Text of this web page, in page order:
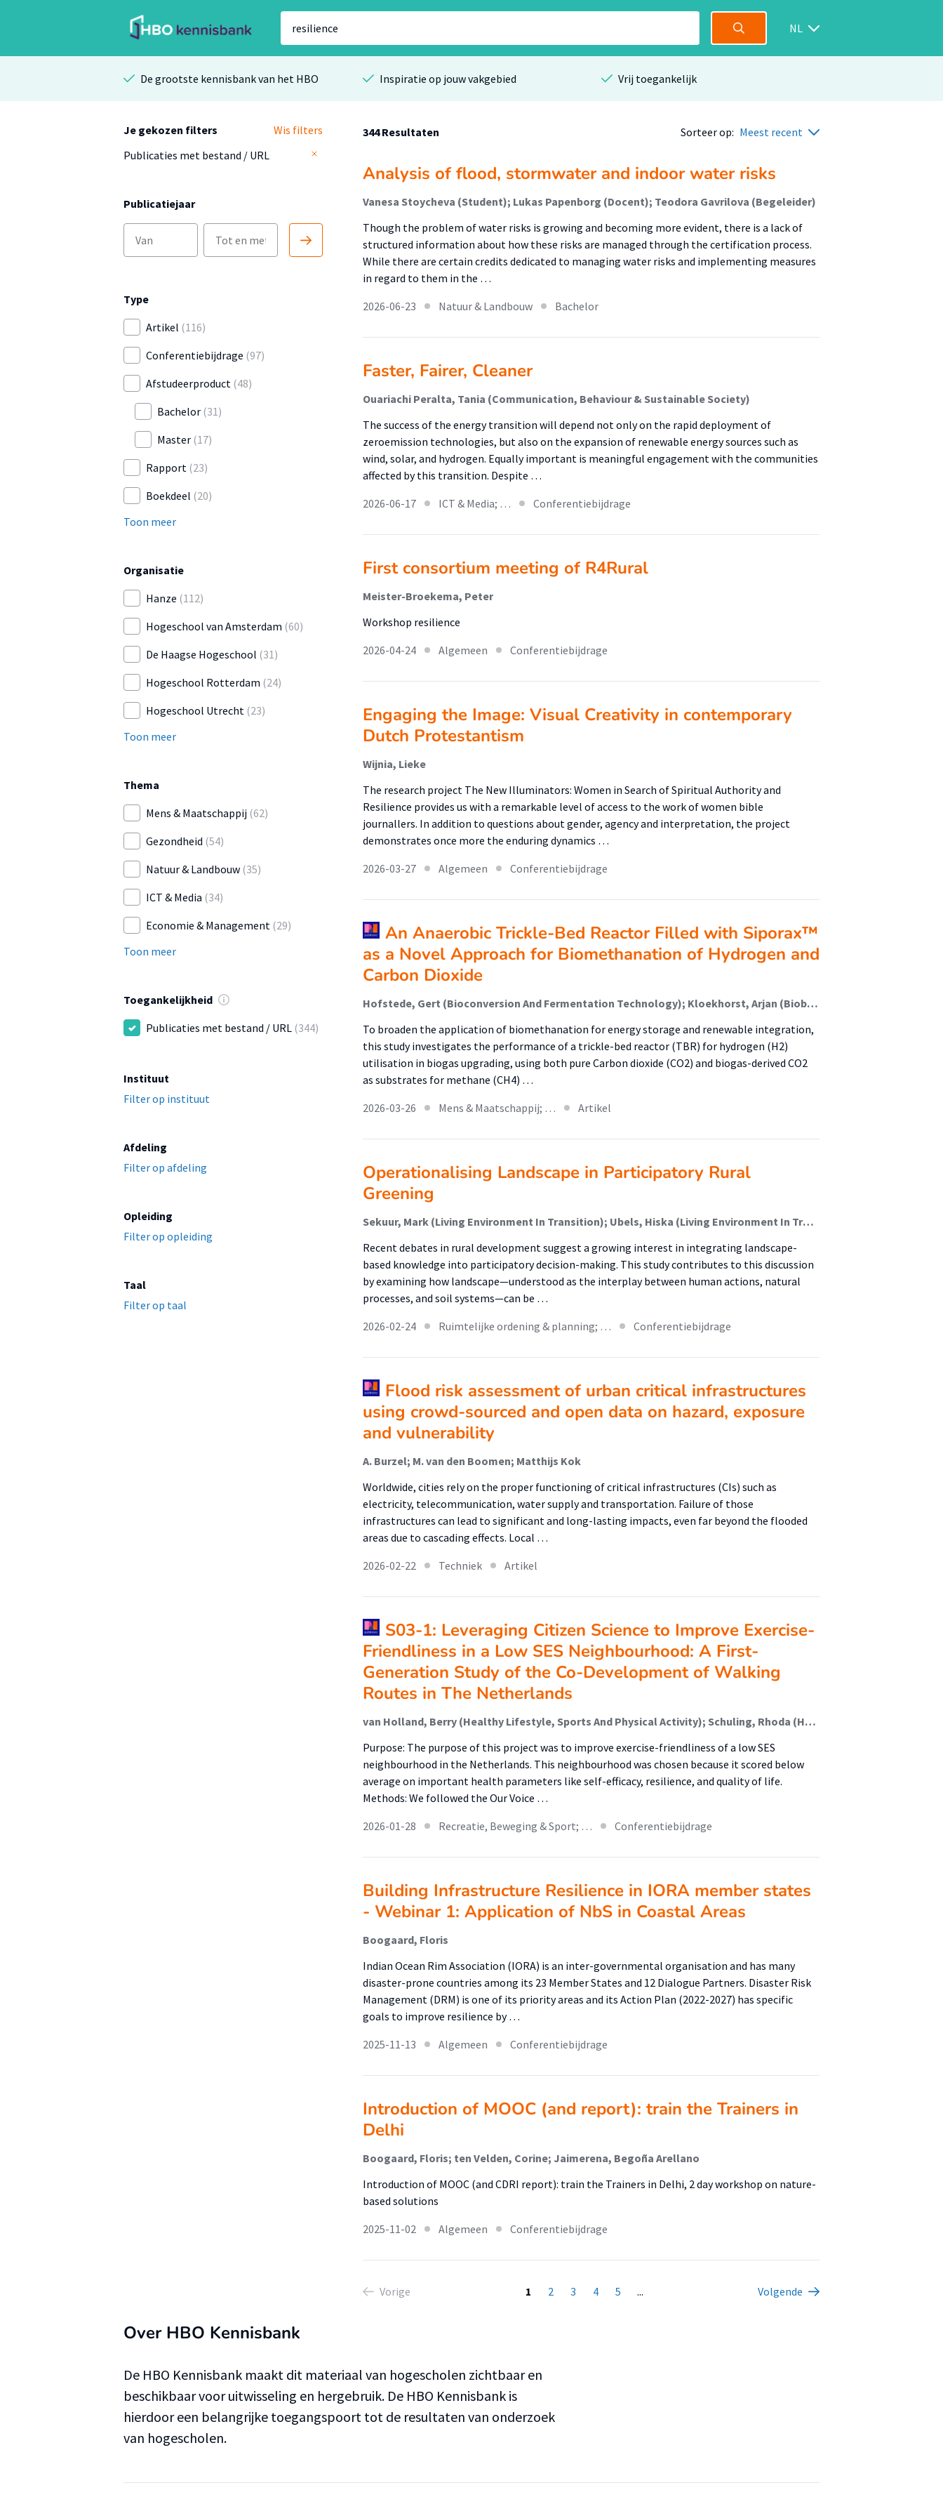
NL
De grootste kennisbank van het HBO Inspiratie op jouw vakgebied Vrij toegankelijk
Je gekozen filters
Wis filters
Publicaties met bestand / URL
Publicatiejaar
Type
Artikel (116)
Conferentiebijdrage (97)
Afstudeerproduct (48)
Bachelor (31)
Master (17)
Rapport (23)
Boekdeel (20)
Toon meer
Organisatie
Hanze (112)
Hogeschool van Amsterdam (60)
De Haagse Hogeschool (31)
Hogeschool Rotterdam (24)
Hogeschool Utrecht (23)
Toon meer
Thema
Mens & Maatschappij (62)
Gezondheid (54)
Natuur & Landbouw (35)
ICT & Media (34)
Economie & Management (29)
Toon meer
Toegankelijkheid
Publicaties met bestand / URL (344)
Instituut
Filter op instituut
Afdeling
Filter op afdeling
Opleiding
Filter op opleiding
Taal
Filter op taal
344 Resultaten Sorteer op: Meest recent
Analysis of flood, stormwater and indoor water risks
Vanesa Stoycheva (Student); Lukas Papenborg (Docent); Teodora Gavrilova (Begeleider)
Though the problem of water risks is growing and becoming more evident, there is a lack of
structured information about how these risks are managed through the certification process.
While there are certain credits dedicated to managing water risks and implementing measures
in regard to them in the …
2026-06-23
Natuur & Landbouw Bachelor
Faster, Fairer, Cleaner
Ouariachi Peralta, Tania (Communication, Behaviour & Sustainable Society)
The success of the energy transition will depend not only on the rapid deployment of
zeroemission technologies, but also on the expansion of renewable energy sources such as
wind, solar, and hydrogen. Equally important is meaningful engagement with the communities
affected by this transition. Despite …
2026-06-17
ICT & Media; … Conferentiebijdrage
First consortium meeting of R4Rural
Meister-Broekema, Peter
Workshop resilience
2026-04-24
Algemeen Conferentiebijdrage
Engaging the Image: Visual Creativity in contemporary
Dutch Protestantism
Wijnia, Lieke
The research project The New Illuminators: Women in Search of Spiritual Authority and
Resilience provides us with a remarkable level of access to the work of women bible
journallers. In addition to questions about gender, agency and interpretation, the project
demonstrates once more the enduring dynamics …
2026-03-27
Algemeen Conferentiebijdrage
An Anaerobic Trickle-Bed Reactor Filled with Siporax™
as a Novel Approach for Biomethanation of Hydrogen and
Carbon Dioxide
Hofstede, Gert (Bioconversion And Fermentation Technology); Kloekhorst, Arjan (Biobased Chemistry & Refinery); Krooneman, Janneke (Bioconversion And Fermentation Technology); Koç, Kemal; Zwart, Kor; Faber, Folkert (Healthy Food & Nutrition); Nap, Jan Peter; Euverink, Gert Jan
To broaden the application of biomethanation for energy storage and renewable integration,
this study investigates the performance of a trickle-bed reactor (TBR) for hydrogen (H2)
utilisation in biogas upgrading, using both pure Carbon dioxide (CO2) and biogas-derived CO2
as substrates for methane (CH4) …
2026-03-26
Mens & Maatschappij; … Artikel
Operationalising Landscape in Participatory Rural
Greening
Sekuur, Mark (Living Environment In Transition); Ubels, Hiska (Living Environment In Transition); Spek, Theo; Bulder, Elisabeth (Living Environment In Transition)
Recent debates in rural development suggest a growing interest in integrating landscape-
based knowledge into participatory decision-making. This study contributes to this discussion
by examining how landscape—understood as the interplay between human actions, natural
processes, and soil systems—can be …
2026-02-24
Ruimtelijke ordening & planning; … Conferentiebijdrage
Flood risk assessment of urban critical infrastructures
using crowd-sourced and open data on hazard, exposure
and vulnerability
A. Burzel; M. van den Boomen; Matthijs Kok
Worldwide, cities rely on the proper functioning of critical infrastructures (CIs) such as
electricity, telecommunication, water supply and transportation. Failure of those
infrastructures can lead to significant and long-lasting impacts, even far beyond the flooded
areas due to cascading effects. Local …
2026-02-22
Techniek Artikel
S03-1: Leveraging Citizen Science to Improve Exercise-
Friendliness in a Low SES Neighbourhood: A First-
Generation Study of the Co-Development of Walking
Routes in The Netherlands
van Holland, Berry (Healthy Lifestyle, Sports And Physical Activity); Schuling, Rhoda (Healthy Lifestyle, Sports And Physical Activity); Jepkema, Nikki (Healthy Lifestyle, Sports And Physical Activity); Nadeem Doueiri, Zakaria; King, Abby; de Jong, Johan (Healthy Lifestyle, Sports And Physical Activity)
Purpose: The purpose of this project was to improve exercise-friendliness of a low SES
neighbourhood in the Netherlands. This neighbourhood was chosen because it scored below
average on important health parameters like self-efficacy, resilience, and quality of life.
Methods: We followed the Our Voice …
2026-01-28
Recreatie, Beweging & Sport; … Conferentiebijdrage
Building Infrastructure Resilience in IORA member states
- Webinar 1: Application of NbS in Coastal Areas
Boogaard, Floris
Indian Ocean Rim Association (IORA) is an inter-governmental organisation and has many
disaster-prone countries among its 23 Member States and 12 Dialogue Partners. Disaster Risk
Management (DRM) is one of its priority areas and its Action Plan (2022-2027) has specific
goals to improve resilience by …
2025-11-13
Algemeen Conferentiebijdrage
Introduction of MOOC (and report): train the Trainers in
Delhi
Boogaard, Floris; ten Velden, Corine; Jaimerena, Begoña Arellano
Introduction of MOOC (and CDRI report): train the Trainers in Delhi, 2 day workshop on nature-
based solutions
2025-11-02
Algemeen Conferentiebijdrage
Vorige 1 2 3 4 5 ... Volgende
Over HBO Kennisbank
De HBO Kennisbank maakt dit materiaal van hogescholen zichtbaar en
beschikbaar voor uitwisseling en hergebruik. De HBO Kennisbank is
hierdoor een belangrijke toegangspoort tot de resultaten van onderzoek
van hogescholen.